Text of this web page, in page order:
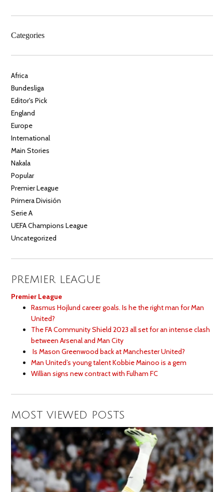
Categories
Africa
Bundesliga
Editor's Pick
England
Europe
International
Main Stories
Nakala
Popular
Premier League
Primera División
Serie A
UEFA Champions League
Uncategorized
PREMIER LEAGUE
Premier League
Rasmus Hojlund career goals. Is he the right man for Man
United?
The FA Community Shield 2023 all set for an intense clash
between Arsenal and Man City
Is Mason Greenwood back at Manchester United?
Man United’s young talent Kobbie Mainoo is a gem
Willian signs new contract with Fulham FC
MOST VIEWED POSTS